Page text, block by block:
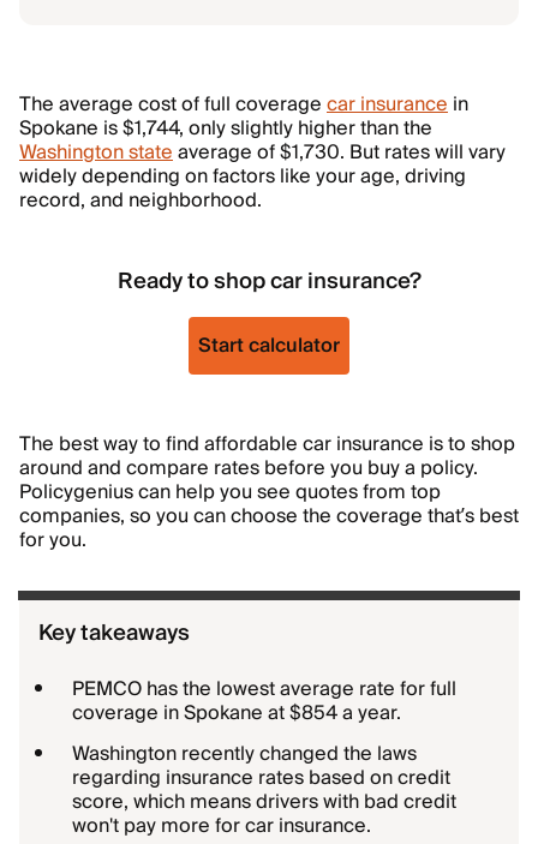
The average cost of full coveragecar insurancein
Spokane is $1,744, only slightly higher than the
Washington stateaverage of $1,730. But rates will vary
widely depending on factors like your age, driving
record, and neighborhood.
Ready to shop car insurance?
Start calculator
The best way to find affordable car insurance is to shop
around and compare rates before you buy a policy.
Policygenius can help you see quotes from top
companies, so you can choose the coverage that’s best
for you.
Key takeaways
PEMCO has the lowest average rate for full
coverage in Spokane at $854 a year.
Washington recently changed the laws
regarding insurance rates based on credit
score, which means drivers with bad credit
won't pay more for car insurance.